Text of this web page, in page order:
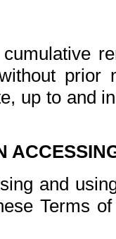
prior
up to and
and
Terms